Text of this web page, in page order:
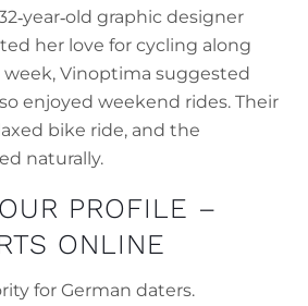
graphic designer
her love for cycling along
Vinoptima suggested
enjoyed weekend rides. Their
bike ride, and the
naturally.
PROFILE –
ONLINE
for German daters.